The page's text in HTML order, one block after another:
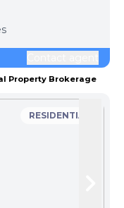
Property Brokerage
RESIDENTIAL